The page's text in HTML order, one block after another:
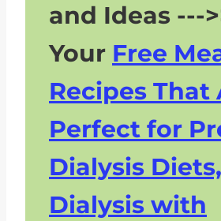
and Ideas ---
Your Free
Recipes That
Perfect for
Dialysis
Dialysis with